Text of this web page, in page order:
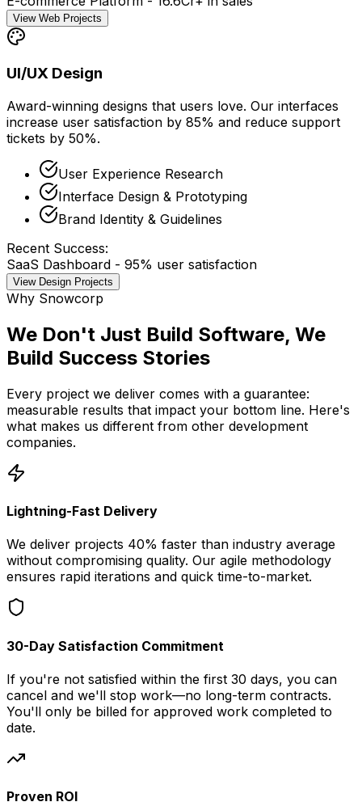
View Web Projects
UI/UX Design
Award-winning designs that users love. Our interfaces
increase user satisfaction by 85% and reduce support
tickets by 50%.
User Experience Research
Interface Design & Prototyping
Brand Identity & Guidelines
Recent Success:
SaaS Dashboard - 95% user satisfaction
View Design Projects
Why Snowcorp
We Don't Just Build Software, We
Build Success Stories
Every project we deliver comes with a guarantee:
measurable results that impact your bottom line. Here's
what makes us different from other development
companies.
Lightning-Fast Delivery
We deliver projects 40% faster than industry average
without compromising quality. Our agile methodology
ensures rapid iterations and quick time-to-market.
30-Day Satisfaction Commitment
If you're not satisfied within the first 30 days, you can
cancel and we'll stop work—no long-term contracts.
You'll only be billed for approved work completed to
date.
Proven ROI